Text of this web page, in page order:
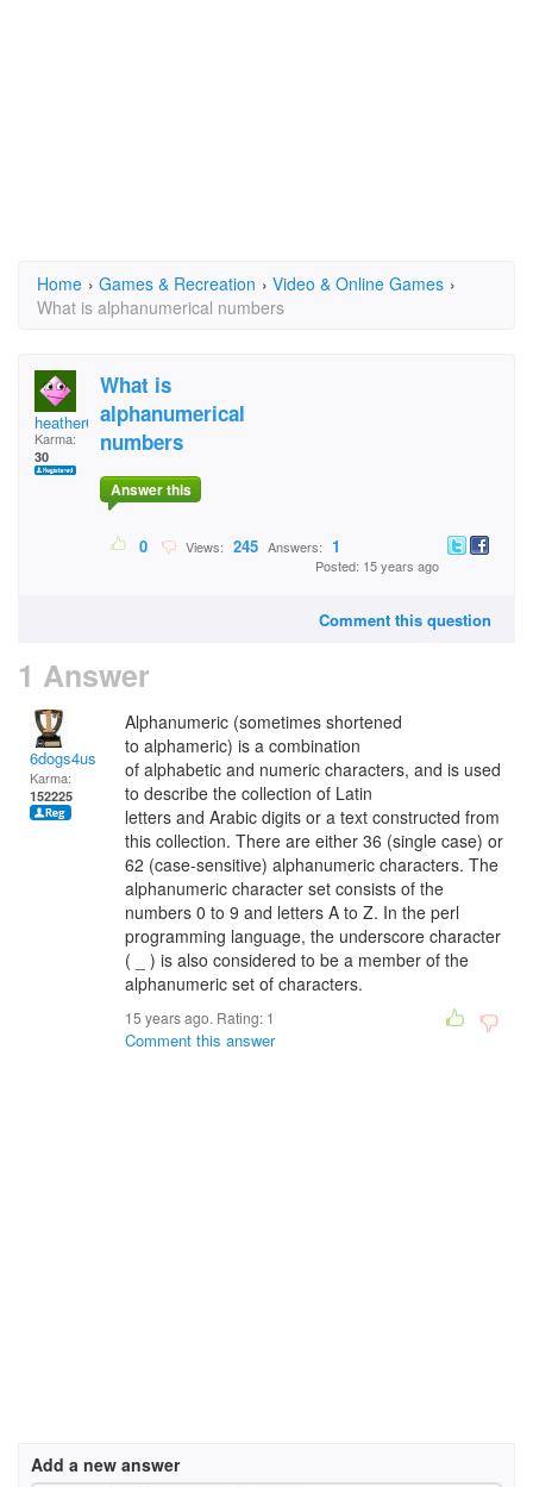
Home › Games & Recreation › Video & Online Games ›
What is alphanumerical numbers
heather69
Karma:
30
What is
alphanumerical
numbers
Answer this
0 Views: 245 Answers: 1
Posted: 15 years ago
Comment this question
1 Answer
6dogs4us
Karma:
152225
Alphanumeric (sometimes shortened
to alphameric) is a combination
of alphabetic and numeric characters, and is used
to describe the collection of Latin
letters and Arabic digits or a text constructed from
this collection. There are either 36 (single case) or
62 (case-sensitive) alphanumeric characters. The
alphanumeric character set consists of the
numbers 0 to 9 and letters A to Z. In the perl
programming language, the underscore character
( _ ) is also considered to be a member of the
alphanumeric set of characters.
15 years ago. Rating: 1
Comment this answer
Add a new answer